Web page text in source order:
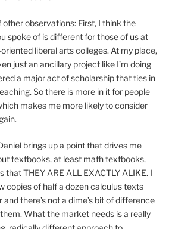
other observations: First, I think the
spoke of is different for those of us at
liberal arts colleges. At my place,
just an ancillary project like I’m doing
a major act of scholarship that ties in
So there is more in it for people
makes me more likely to consider
brings up a point that drives me
textbooks, at least math textbooks,
that THEY ARE ALL EXACTLY ALIKE. I
copies of half a dozen calculus texts
and there’s not a dime’s bit of difference
What the market needs is a really